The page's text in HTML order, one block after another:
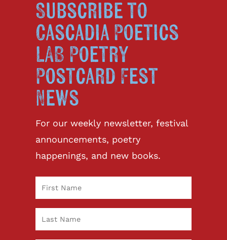
Subscribe to
Cascadia Poetics
LAB Poetry
Postcard Fest
News
For our weekly newsletter, festival
announcements, poetry
happenings, and new books.